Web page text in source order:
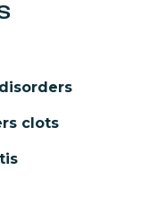
clots